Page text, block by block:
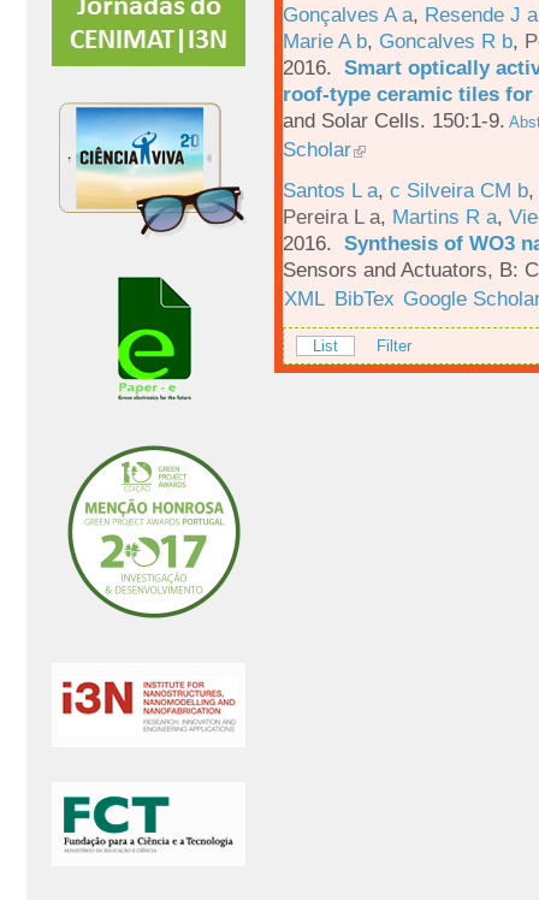
Gonçalves A a, Resende J a
Marie A b, Goncalves R b,
2016. Smart optically
roof-type ceramic tiles
and Solar Cells. 150:1-9.
Scholar
Santos L a, c Silveira CM b,
Pereira L a, Martins R a,
2016. Synthesis of WO3
Sensors and Actuators, B:
XML BibTex Google
List Filter